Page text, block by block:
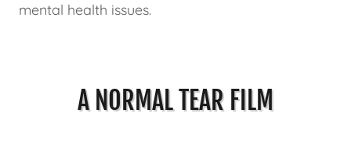
mental health issues.
A NORMAL TEAR FILM